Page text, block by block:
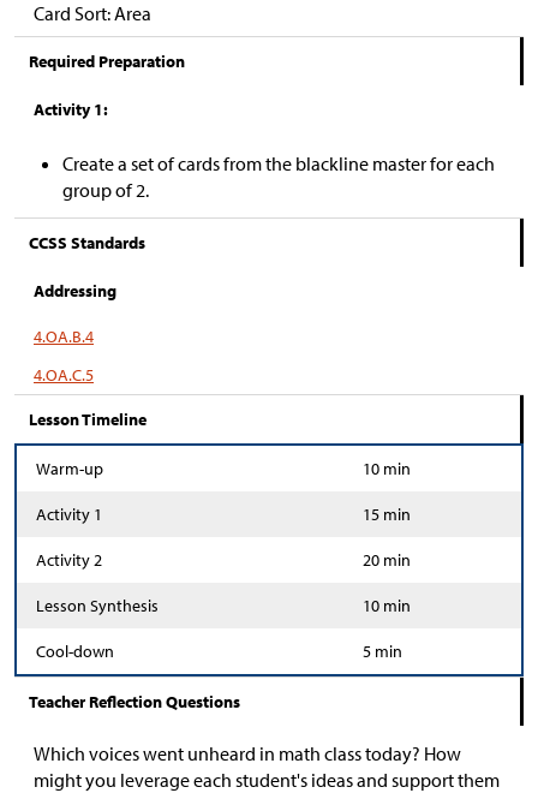
Card Sort: Area
Required Preparation
Activity 1:
Create a set of cards from the blackline master for each
group of 2.
CCSS Standards
Addressing
4.OA.B.4
4.OA.C.5
Lesson Timeline
Warm-up 10 min
Activity 1 15 min
Activity 2 20 min
Lesson Synthesis 10 min
Cool-down 5 min
Teacher Reflection Questions
Which voices went unheard in math class today? How
might you leverage each student's ideas and support them